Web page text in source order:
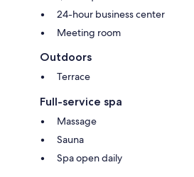
24-hour business center
Meeting room
Outdoors
Terrace
Full-service spa
Massage
Sauna
Spa open daily